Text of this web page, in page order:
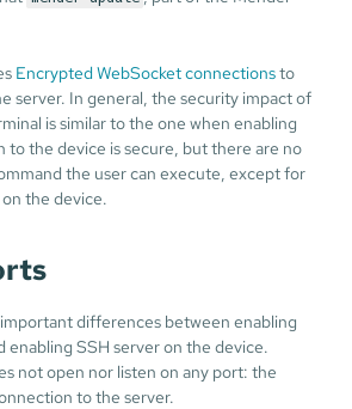
Encrypted WebSocket connectionsto
server. In general, the security impact of
is similar to the one when enabling
to the device is secure, but there are no
the user can execute, except for
the device.
differences between enabling
enabling SSH server on the device.
not open nor listen on any port: the
to the server.